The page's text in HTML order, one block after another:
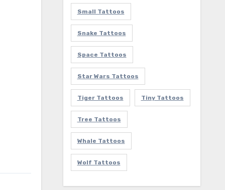
Small Tattoos
Snake Tattoos
Space Tattoos
Star Wars Tattoos
Tiger Tattoos Tiny Tattoos
Tree Tattoos
Whale Tattoos
Wolf Tattoos